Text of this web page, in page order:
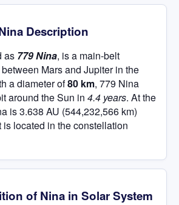
Description
as 779 Nina, is a main-belt
Mars and Jupiter in the
a diameter of80 km, 779 Nina
around the Sun in 4.4 years. At the
is 3.638 AU (544,232,566 km)
is located in the constellation
of Nina in Solar System